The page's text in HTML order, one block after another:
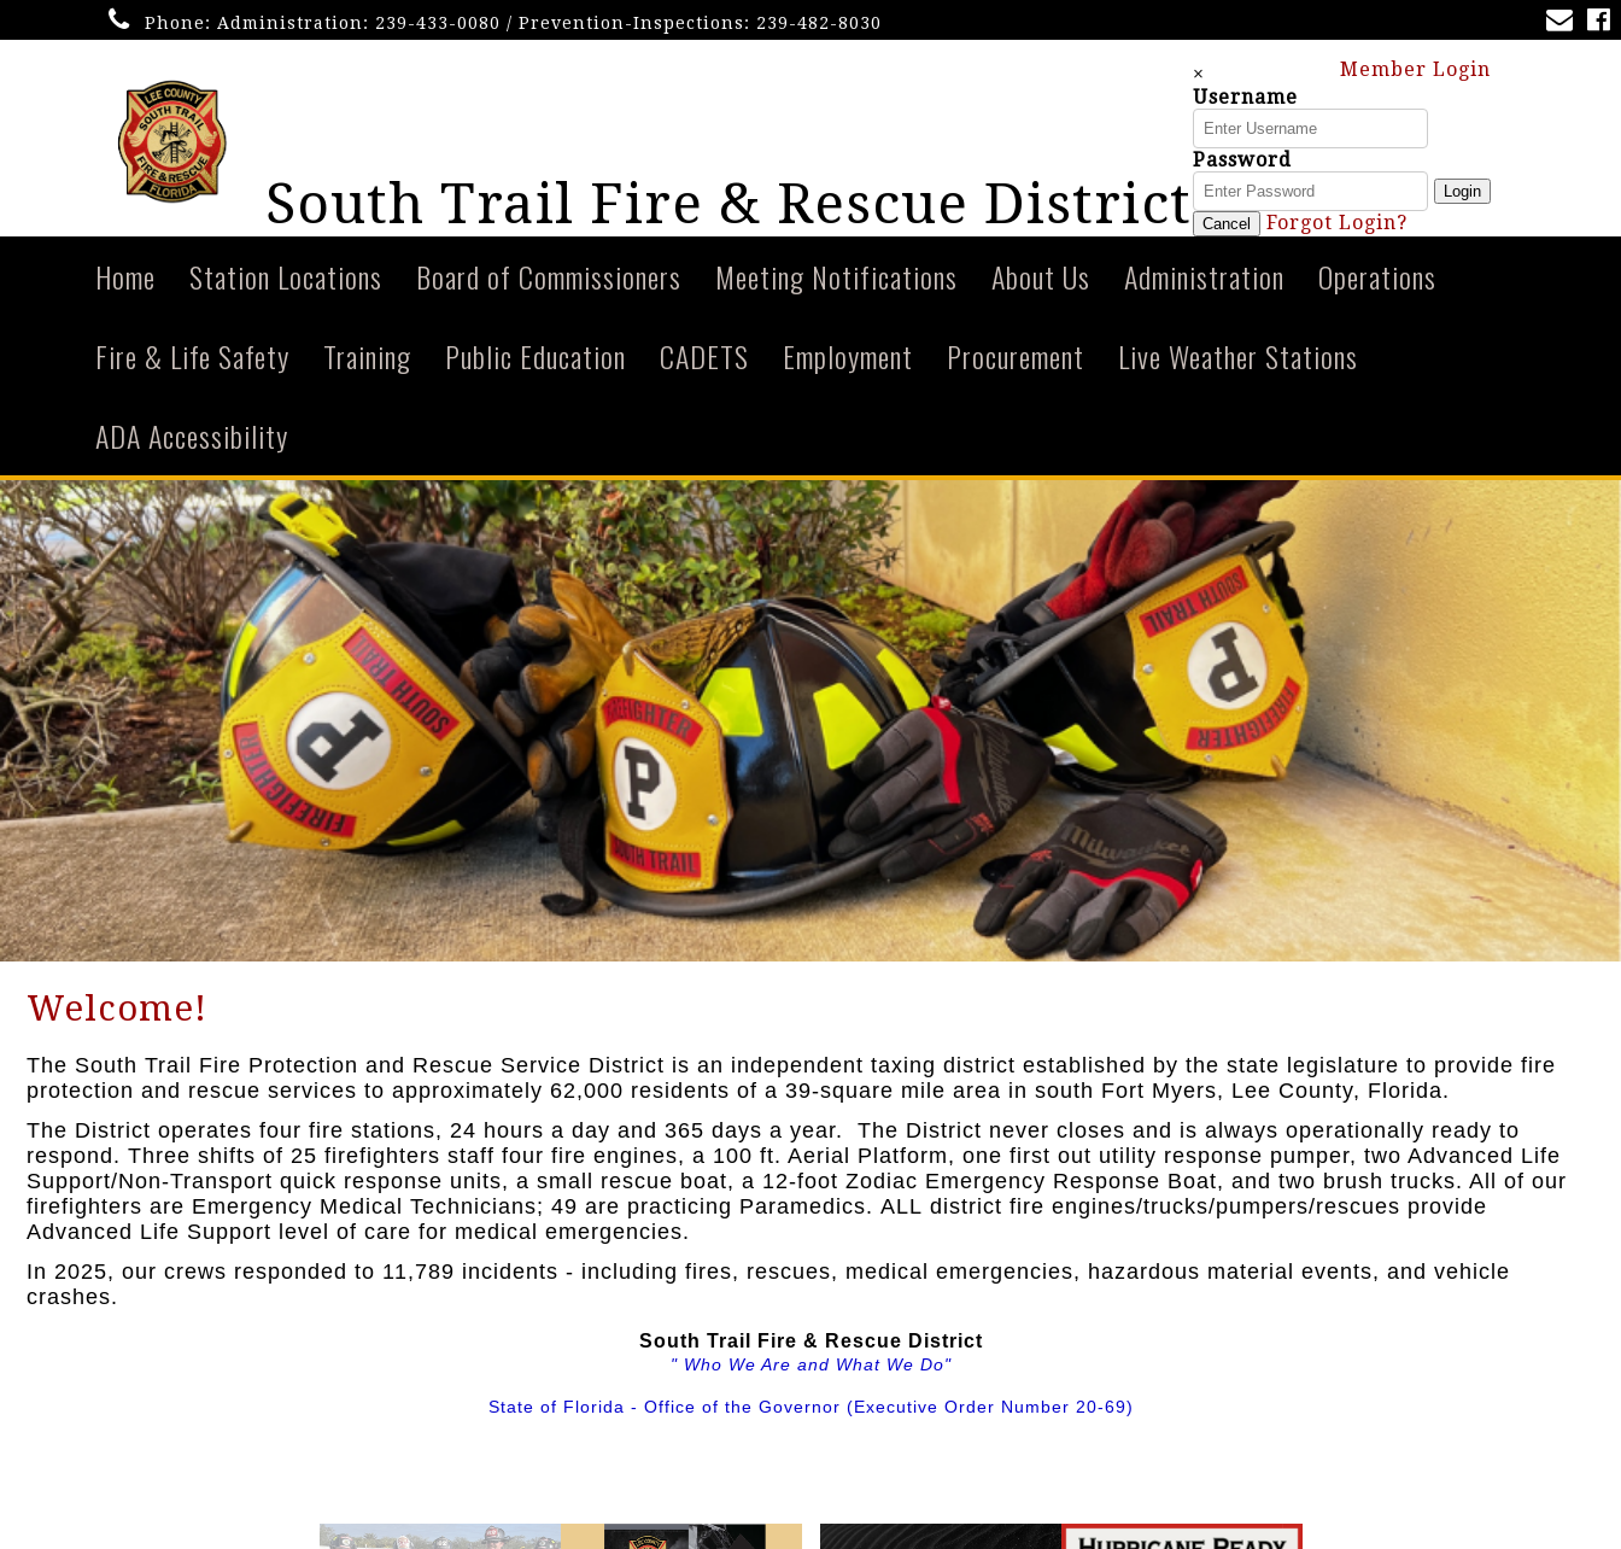
Phone: Administration: 239-433-0080 / Prevention-Inspections: 239-482-8030
South Trail Fire & Rescue District
Member Login
×
Username
Password
Login
Cancel
Forgot Login?
Home Station Locations Board of Commissioners Meeting Notifications About Us Administration
Operations
Fire & Life Safety
Training Public Education CADETS Employment Procurement
Live Weather Stations
ADA Accessibility
Welcome!
The South Trail Fire Protection and Rescue Service District is an independent taxing district established by the state legislature to provide fire
protection and rescue services to approximately 62,000 residents of a 39-square mile area in south Fort Myers, Lee County, Florida.
The District operates four fire stations, 24 hours a day and 365 days a year. The District never closes and is always operationally ready to
respond. Three shifts of 25 firefighters staff four fire engines, a 100 ft. Aerial Platform, one first out utility response pumper, two Advanced Life
Support/Non-Transport quick response units, a small rescue boat, a 12-foot Zodiac Emergency Response Boat, and two brush trucks. All of our
firefighters are Emergency Medical Technicians; 49 are practicing Paramedics. ALL district fire engines/trucks/pumpers/rescues provide
Advanced Life Support level of care for medical emergencies.
In 2025, our crews responded to 11,789 incidents - including fires, rescues, medical emergencies, hazardous material events, and vehicle
crashes.
South Trail Fire & Rescue District
" Who We Are and What We Do"
State of Florida - Office of the Governor (Executive Order Number 20-69)